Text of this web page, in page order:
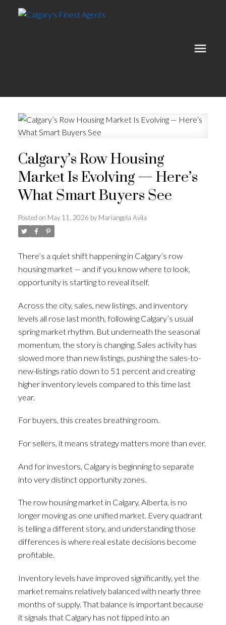
Calgary’s Row Housing
Market Is Evolving — Here’s
What Smart Buyers See
Posted on May 11, 2026 by Mariangela Avila
There’s a quiet shift happening in Calgary’s row
housing market — and if you know where to look,
opportunity is starting to reveal itself.
Across the city, sales, new listings, and inventory
levels all rose last month, following Calgary’s usual
spring market rhythm. But underneath the seasonal
momentum, the story is changing. Sales activity has
slowed more than new listings, pushing the sales-to-
new-listings ratio down to 51 percent and creating
higher inventory levels compared to this time last
year.
For buyers, this creates breathing room.
For sellers, it means strategy matters more than ever.
And for investors, Calgary is beginning to separate
into very distinct opportunity zones.
The row housing market in Calgary, Alberta, is no
longer moving as one unified market. Every quadrant
is telling a different story, and understanding those
differences is where real estate decisions become
profitable.
Inventory levels have improved significantly, yet the
market remains relatively balanced with nearly three
months of supply. That balance is important because
it signals that Calgary has not tipped into an